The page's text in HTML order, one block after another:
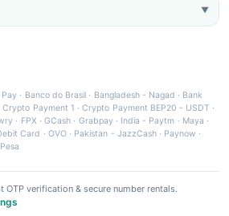
▼
Pay · Banco do Brasil · Bangladesh - Nagad · Bank
Crypto Payment 1 ·Crypto Payment BEP20 - USDT ·
· FPX ·GCash · Grabpay· India - Paytm · Maya ·
Card · OVO· Pakistan - JazzCash· Paynow ·
verification & secure number rentals.